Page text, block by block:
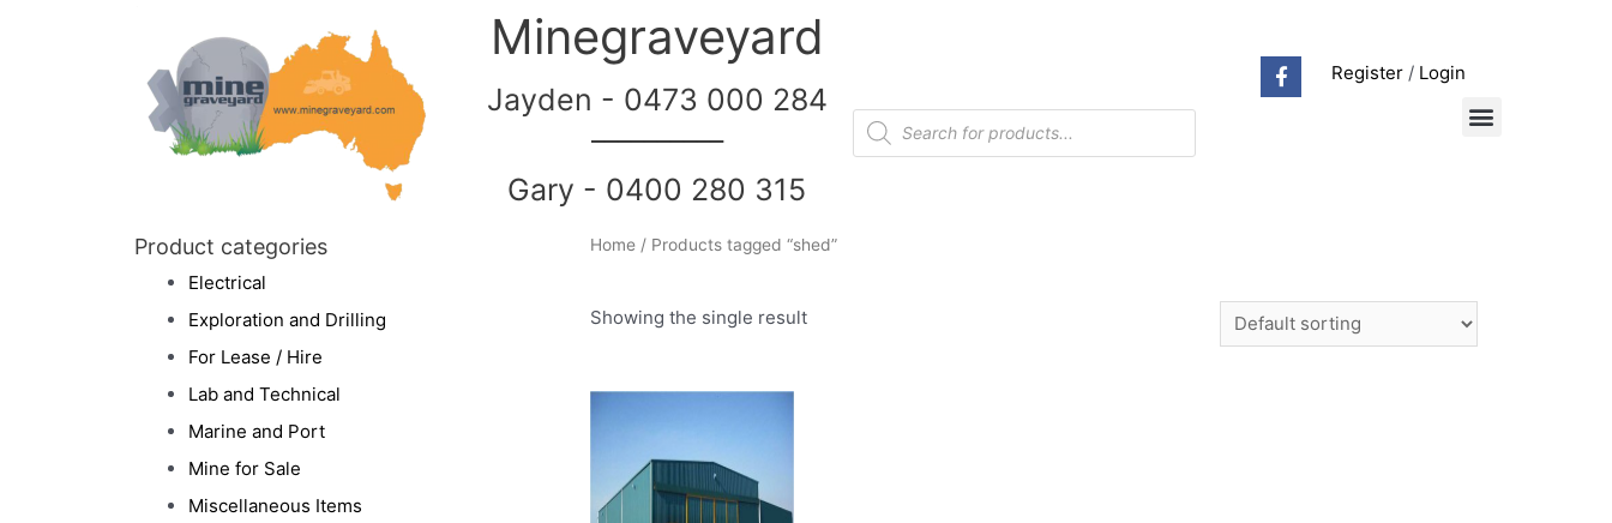
Minegraveyard
Jayden - 0473 000 284
Gary - 0400 280 315
Register/ Login
Product categories
Electrical
Exploration and Drilling
For Lease / Hire
Lab and Technical
Marine and Port
Mine for Sale
Miscellaneous Items
Home/ Products tagged “shed”
Showing the single result